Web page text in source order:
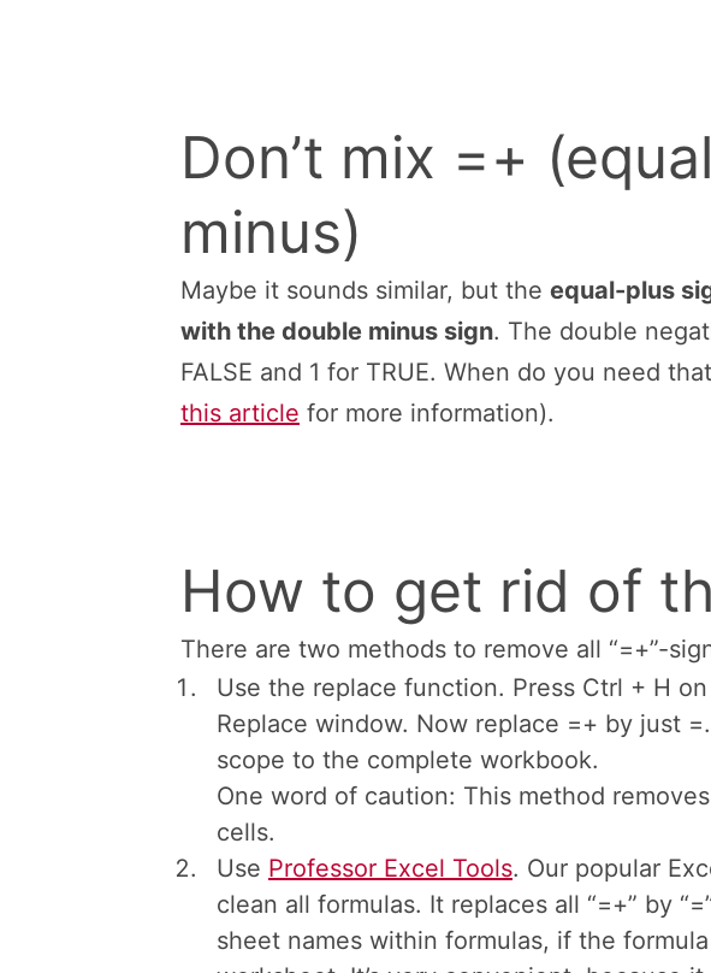
the US keyboard layout) it’s located next
So it’s faster typing “=” instead of “+”.
There is one exception: For different
positions. For instance, the German
the “+”-sign doesn’t.
It looks
– and this is my personal opinion –
minus)
Maybe it sounds similar, but the
with the double minus sign
. The double
FALSE and 1 for TRUE. When do you need
this articlefor more information).
How to get rid of